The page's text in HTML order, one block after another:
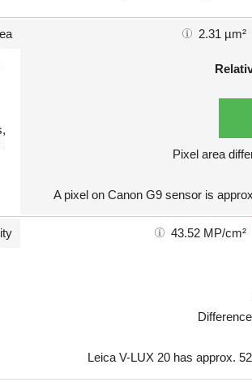
2.31 µm²
Pixel area
A pixel on Canon G9 sensor is
43.52 MP/cm²
Leica V-LUX 20 has approx.